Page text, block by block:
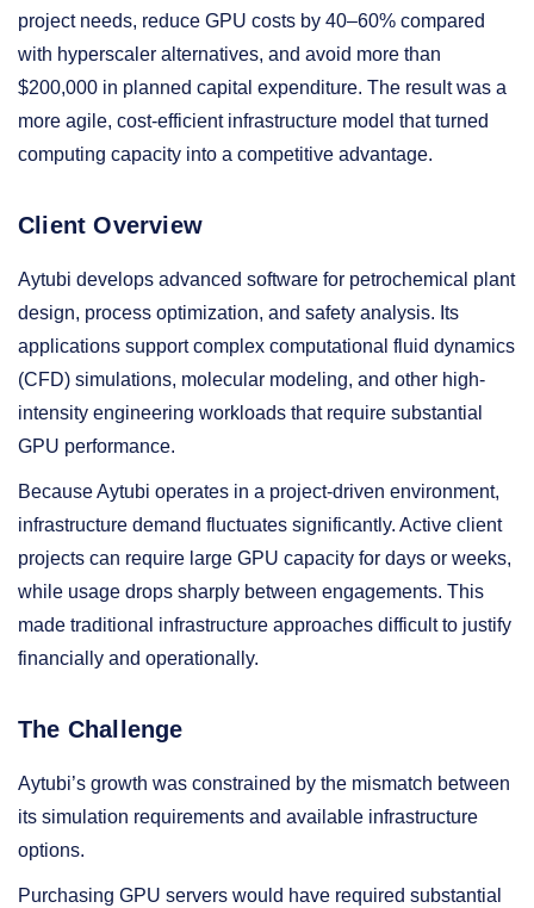
project needs, reduce GPU costs by 40–60% compared
with hyperscaler alternatives, and avoid more than
$200,000 in planned capital expenditure. The result was a
more agile, cost-efficient infrastructure model that turned
computing capacity into a competitive advantage.
Client Overview
Aytubi develops advanced software for petrochemical plant
design, process optimization, and safety analysis. Its
applications support complex computational fluid dynamics
(CFD) simulations, molecular modeling, and other high-
intensity engineering workloads that require substantial
GPU performance.
Because Aytubi operates in a project-driven environment,
infrastructure demand fluctuates significantly. Active client
projects can require large GPU capacity for days or weeks,
while usage drops sharply between engagements. This
made traditional infrastructure approaches difficult to justify
financially and operationally.
The Challenge
Aytubi’s growth was constrained by the mismatch between
its simulation requirements and available infrastructure
options.
Purchasing GPU servers would have required substantial